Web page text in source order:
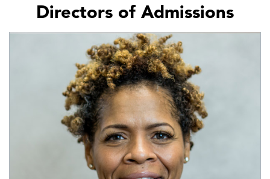
Directors of Admissions